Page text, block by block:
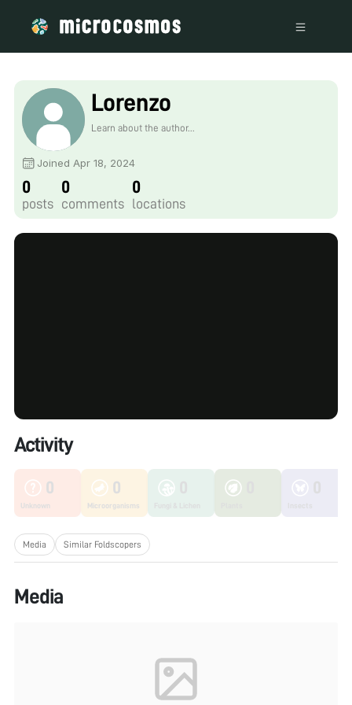
Lorenzo
Learn about the author...
Joined Apr 18, 2024
0
posts
0
comments
0
locations
Activity
0
Unknown
0
Microorganisms
Media Similar Foldscopers
Media